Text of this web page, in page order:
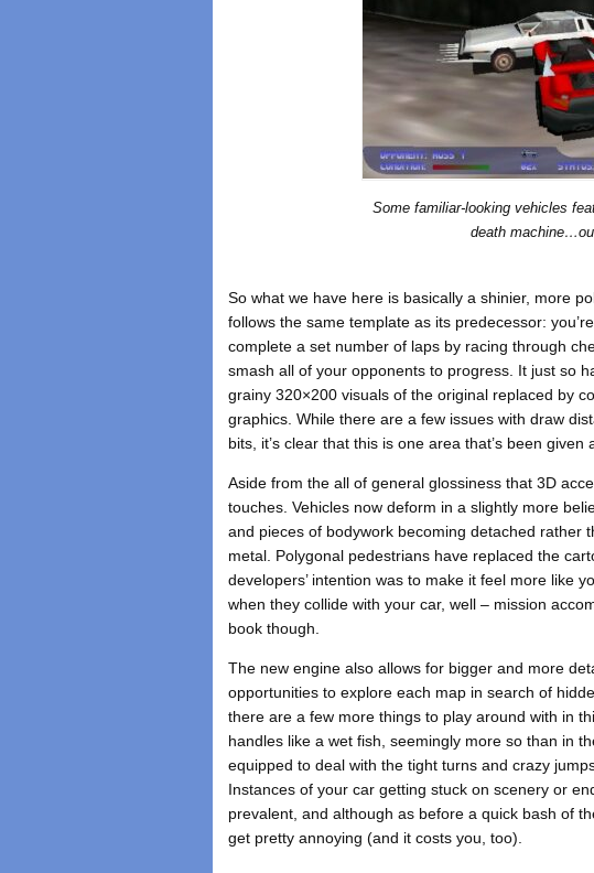
Some familiar-looking vehicles
death
So what we have here is basically a shinier, more
follows the same template as its predecessor:
complete a set number of laps by racing through
smash all of your opponents to progress. It just so
grainy 320×200 visuals of the original replaced by
graphics. While there are a few issues with draw
bits, it’s clear that this is one area that’s been given
Aside from the all of general glossiness that 3D
touches. Vehicles now deform in a slightly more
and pieces of bodywork becoming detached rather
metal. Polygonal pedestrians have replaced the
developers’ intention was to make it feel more like
when they collide with your car, well – mission
book though.
The new engine also allows for bigger and more
opportunities to explore each map in search of
there are a few more things to play around with in
handles like a wet fish, seemingly more so than in
equipped to deal with the tight turns and crazy
Instances of your car getting stuck on scenery or
prevalent, and although as before a quick bash of
get pretty annoying (and it costs you, too).